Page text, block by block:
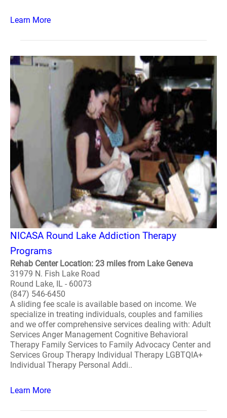
Learn More
NICASA Round Lake Addiction Therapy
Programs
Rehab Center Location: 23 miles from Lake Geneva
31979 N. Fish Lake Road
Round Lake, IL - 60073
(847) 546-6450
A sliding fee scale is available based on income. We
specialize in treating individuals, couples and families
and we offer comprehensive services dealing with: Adult
Services Anger Management Cognitive Behavioral
Therapy Family Services to Family Advocacy Center and
Services Group Therapy Individual Therapy LGBTQIA+
Individual Therapy Personal Addi..
Learn More